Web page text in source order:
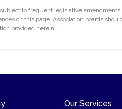
to frequent legislative
on this page. Association boards
provided herein.
Our Services